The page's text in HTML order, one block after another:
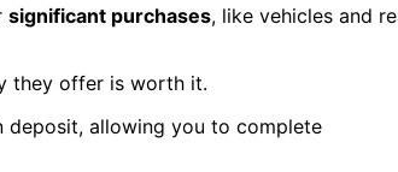
significant purchases, like vehicles and
they offer is worth it.
deposit, allowing you to complete